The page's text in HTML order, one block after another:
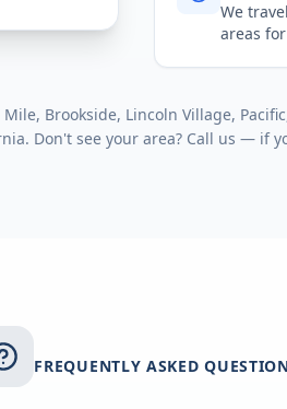
We
areas for
Brookside, Lincoln Village, Pacific
. Don't see your area? Call us — if
FREQUENTLY ASKED